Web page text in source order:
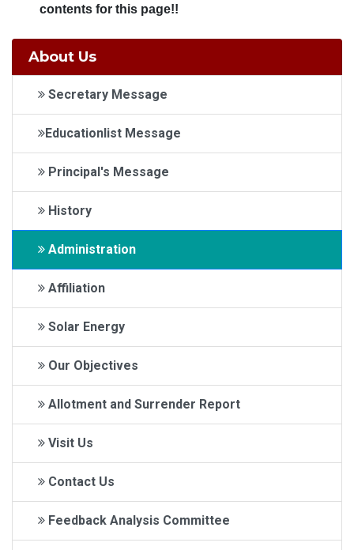
contents for this page!!
About Us
Secretary Message
Educationlist Message
Principal's Message
History
Administration
Affiliation
Solar Energy
Our Objectives
Allotment and Surrender Report
Visit Us
Contact Us
Feedback Analysis Committee